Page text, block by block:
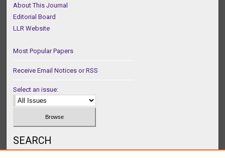
About This Journal
Editorial Board
LLR Website
Most Popular Papers
Receive Email Notices or RSS
Select an issue:
SEARCH